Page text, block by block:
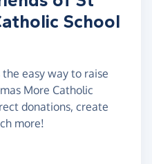
School
easy way to raise
More Catholic
donations, create
more!